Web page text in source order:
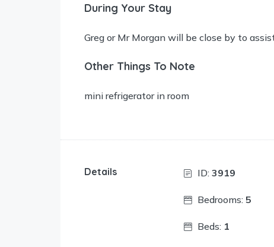
During Your Stay
Greg or Mr Morgan will be close by to
Other Things To Note
mini refrigerator in room
Details ID: 3919
Bedrooms: 5
Beds: 1